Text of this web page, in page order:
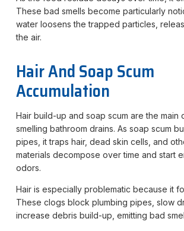
These bad smells become particularly
water loosens the trapped particles,
the air.
Hair And Soap Scum
Accumulation
Hair build-up and soap scum are the main
smelling bathroom drains. As soap scum
pipes, it traps hair, dead skin cells, and
materials decompose over time and start
odors.
Hair is especially problematic because it
These clogs block plumbing pipes, slow
increase debris build-up, emitting bad